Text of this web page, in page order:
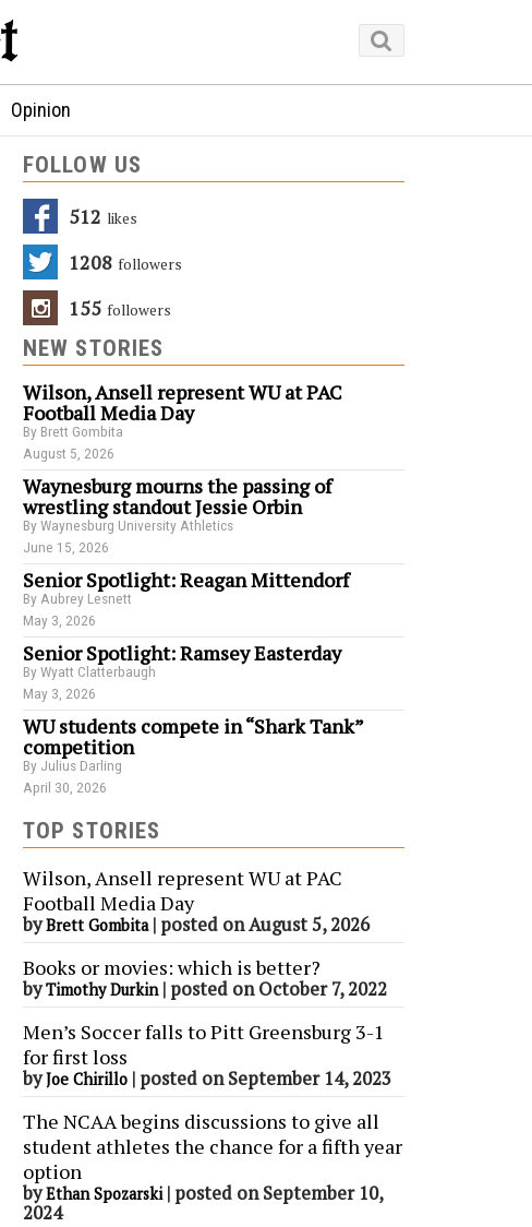
Opinion
FOLLOW US
512 Likes
1208 Followers
155 Followers
NEW STORIES
Wilson, Ansell represent WU at PAC
Football Media Day
By Brett Gombita
August 5, 2026
Waynesburg mourns the passing of
wrestling standout Jessie Orbin
By Waynesburg University Athletics
June 15, 2026
Senior Spotlight: Reagan Mittendorf
By Aubrey Lesnett
May 3, 2026
Senior Spotlight: Ramsey Easterday
By Wyatt Clatterbaugh
May 3, 2026
WU students compete in “Shark Tank”
competition
By Julius Darling
April 30, 2026
TOP STORIES
Wilson, Ansell represent WU at PAC
Football Media Day
byBrett Gombita| posted on August 5, 2026
Books or movies: which is better?
byTimothy Durkin| posted on October 7, 2022
Men’s Soccer falls to Pitt Greensburg 3-1
for first loss
byJoe Chirillo | posted on September 14, 2023
The NCAA begins discussions to give all
student athletes the chance for a fifth year
option
byEthan Spozarski| posted on September 10,
2024